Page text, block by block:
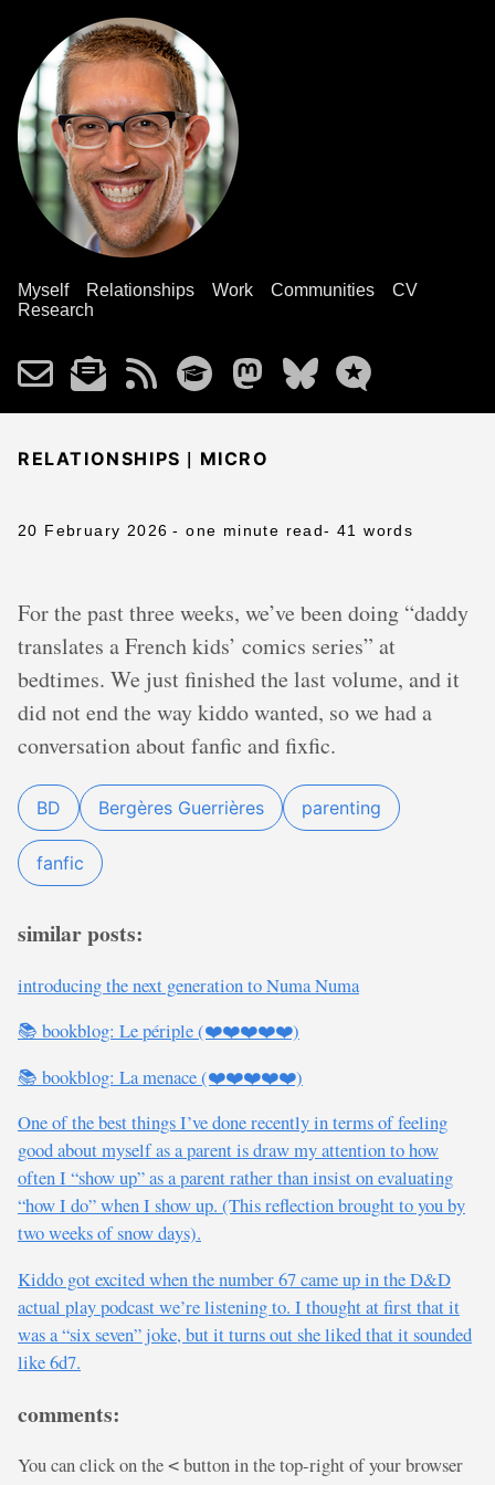
Myself Relationships Work Communities
CV
Research
RELATIONSHIPS | MICRO
20 February 2026 - one minute read- 41 words
For the past three weeks, we’ve been doing “daddy
translates a French kids’ comics series” at
bedtimes. We just finished the last volume, and it
did not end the way kiddo wanted, so we had a
conversation about fanfic and fixfic.
BD Bergères Guerrières parenting
fanfic
similar posts:
introducing the next generation to Numa Numa
📚 bookblog: Le périple (❤️❤️❤️❤️❤️)
📚 bookblog: La menace (❤️❤️❤️❤️❤️)
One of the best things I’ve done recently in terms of feeling
good about myself as a parent is draw my attention to how
often I “show up” as a parent rather than insist on evaluating
“how I do” when I show up. (This reflection brought to you by
two weeks of snow days).
Kiddo got excited when the number 67 came up in the D&D
actual play podcast we’re listening to. I thought at first that it
was a “six seven” joke, but it turns out she liked that it sounded
like 6d7.
comments:
You can click on the < button in the top-right of your browser